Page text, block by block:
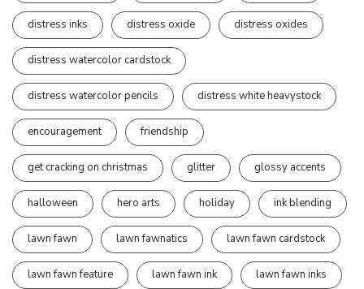
distress inks distress oxide distress oxides
distress watercolor cardstock
distress watercolor pencils distress white heavystock
encouragement friendship
get cracking on christmas glitter glossy accents
halloween hero arts holiday ink blending
lawn fawn lawn fawnatics lawn fawn cardstock
lawn fawn feature lawn fawn ink lawn fawn inks